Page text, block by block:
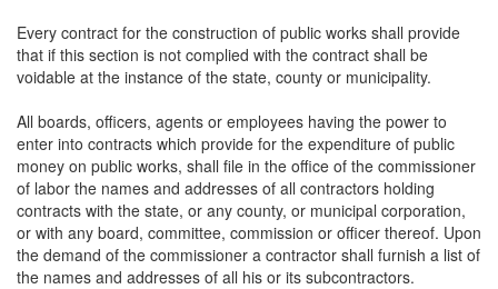
Every contract for the construction of public works shall provide
that if this section is not complied with the contract shall be
voidable at the instance of the state, county or municipality.
All boards, officers, agents or employees having the power to
enter into contracts which provide for the expenditure of public
money on public works, shall file in the office of the commissioner
of labor the names and addresses of all contractors holding
contracts with the state, or any county, or municipal corporation,
or with any board, committee, commission or officer thereof. Upon
the demand of the commissioner a contractor shall furnish a list of
the names and addresses of all his or its subcontractors.